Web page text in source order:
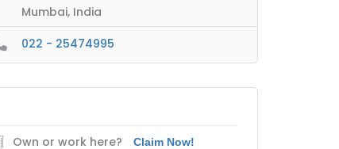
Mumbai, India
022 - 25474995
Own or work here? Claim Now!